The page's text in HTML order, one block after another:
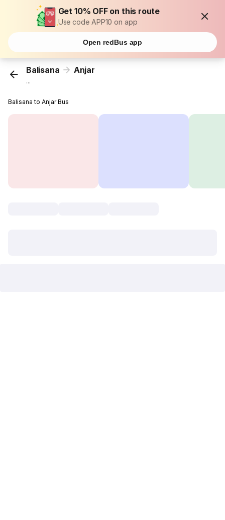
Get 10% OFF on this route
Use code APP10 on app
Open redBus app
Balisana Anjar
...
Balisana to Anjar Bus